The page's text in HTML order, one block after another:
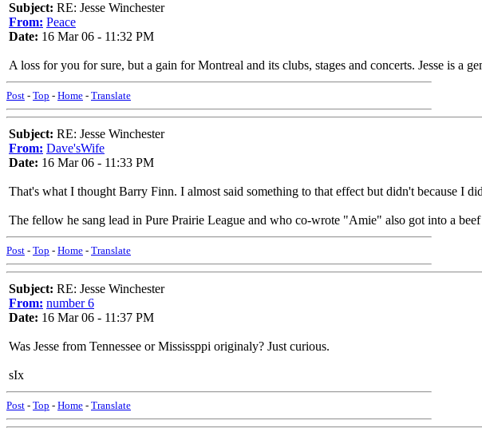
Subject: RE: Jesse Winchester
From: Peace
Date: 16 Mar 06 - 11:32 PM
A loss for you for sure, but a gain for Montreal and its clubs, stages and concerts. Jesse is a
Post - Top - Home - Translate
Subject: RE: Jesse Winchester
From: Dave'sWife
Date: 16 Mar 06 - 11:33 PM
That's what I thought Barry Finn. I almost said something to that effect but didn't because I
The fellow he sang lead in Pure Prairie League and who co-wrote "Amie" also got into a
Post - Top - Home - Translate
Subject: RE: Jesse Winchester
From: number 6
Date: 16 Mar 06 - 11:37 PM
Was Jesse from Tennessee or Mississppi originaly? Just curious.
sIx
Post - Top - Home - Translate